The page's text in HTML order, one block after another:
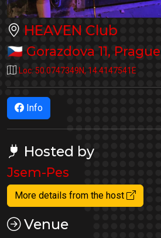
HEAVEN Club
🇨🇿 Gorazdova 11, Prague
Loc: 50.0747349N, 14.4147541E
Info
Hosted by
Jsem-Pes
More details from the host
Venue